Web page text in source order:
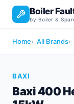
Boiler
by Boiler &
Home All Brands
BAXI
Baxi 400